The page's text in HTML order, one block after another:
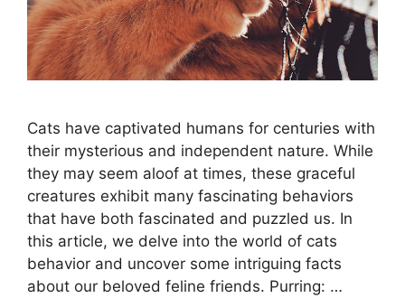
Cats have captivated humans for centuries with
their mysterious and independent nature. While
they may seem aloof at times, these graceful
creatures exhibit many fascinating behaviors
that have both fascinated and puzzled us. In
this article, we delve into the world of cats
behavior and uncover some intriguing facts
about our beloved feline friends. Purring: …